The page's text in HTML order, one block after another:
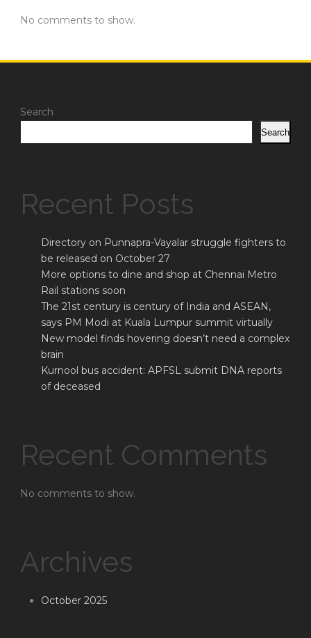
No comments to show.
Search
Search
Recent Posts
Directory on Punnapra-Vayalar struggle fighters to
be released on October 27
More options to dine and shop at Chennai Metro
Rail stations soon
The 21st century is century of India and ASEAN,
says PM Modi at Kuala Lumpur summit virtually
New model finds hovering doesn’t need a complex
brain
Kurnool bus accident: APFSL submit DNA reports
of deceased
Recent Comments
No comments to show.
Archives
October 2025